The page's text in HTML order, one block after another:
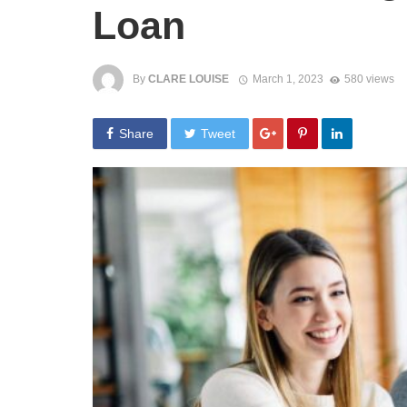
Loan
By CLARE LOUISE March 1, 2023 580 views
Share Tweet